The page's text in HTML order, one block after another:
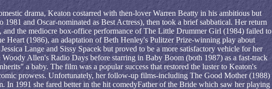
drama, Keaton costarred with then-lover Warren Beatty in his ambitious but
and Oscar-nominated as Best Actress), then took a brief sabbatical. Her return
the mediocre box-office performance of The Little Drummer Girl (1984) failed to
Heart (1986), an adaptation of Beth Henley's Pulitzer Prize-winning play about
Lange and Sissy Spacek but proved to be a more satisfactory vehicle for her
Allen's Radio Days before starring in Baby Boom (both 1987) as a fast-track
a baby. The film was a popular success that restored the luster to Keaton's
prowess. Unfortunately, her follow-up films-including The Good Mother (1988)
In 1991 she fared better in the hit comedyFather of the Bride which saw her playing